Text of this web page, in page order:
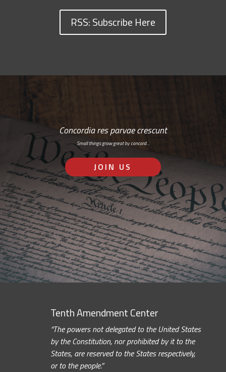
RSS: Subscribe Here
Concordia res parvae crescunt
Small things grow great by concord…
JOIN US
Tenth Amendment Center
“The powers not delegated to the United States
by the Constitution, nor prohibited by it to the
States, are reserved to the States respectively,
or to the people.”